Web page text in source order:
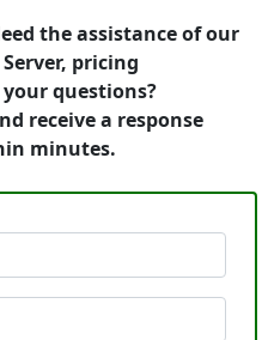
the assistance of our
pricing
questions?
receive a response
minutes.